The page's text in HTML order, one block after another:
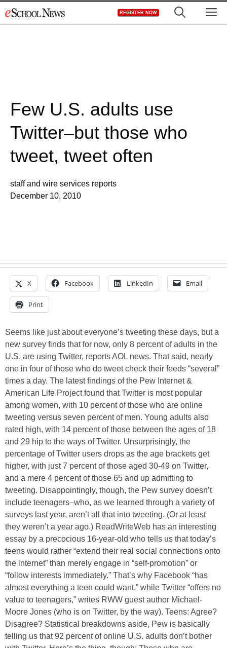
to
REGISTER NOW
Few U.S. adults use
Twitter–but those who
tweet, tweet often
staff and wire services reports
December 10, 2010
X Facebook LinkedIn Email
Print
Seems like just about everyone’s tweeting these days, but a
new survey finds that for now, only 8 percent of adults in the
U.S. are using Twitter, reports AOL news. That said, nearly
one in four of those who do tweet check their feeds “several”
times a day. The latest findings of the Pew Internet &
American Life Project found that Twitter is most popular
among women, with 10 percent of those who are online
tweeting versus seven percent of men. Young adults also
rated high, with 14 percent of those between the ages of 18
and 29 hip to the ways of Twitter. Unsurprisingly, the
percentage of Twitter users drops as the age brackets get
higher, with just 7 percent of those aged 30-49 on Twitter,
and a mere 4 percent of those 65 and up admitting to
tweeting. Disappointingly, though, the Pew survey doesn’t
include teenagers–who, as we learned through a variety of
surveys last year, aren’t all that into tweeting. (Or at least
they weren’t a year ago.) ReadWriteWeb has an interesting
essay by a precocious 16-year-old who tells us that today’s
teens would rather “extend their real social connections onto
the internet” than merely engage in “self-promotion” or
“follow interests immediately.” That’s why Facebook “has
almost everything a teen could want,” while Twitter “offers no
value to teenagers,” writes RWW guest author Michael-
Moore Jones (who is on Twitter, by the way). Teens: Agree?
Disagree? Statistical breakdowns aside, Pew is basically
telling us that 92 percent of online U.S. adults don’t bother